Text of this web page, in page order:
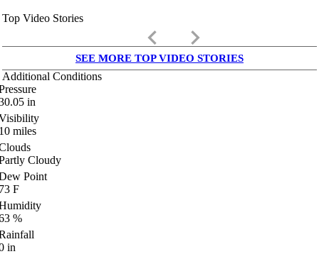
Top Video Stories
keyboard_arrow_left keyboard_arrow_right
SEE MORE TOP VIDEO STORIES
Additional Conditions
in
miles
Cloudy
Point
F
%
in